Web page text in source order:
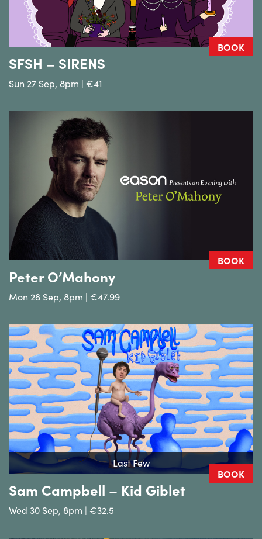
SFSH – SIRENS
Sun 27 Sep, 8pm | €41
BOOK
Peter O’Mahony
Mon 28 Sep, 8pm | €47.99
BOOK
Last Few
Sam Campbell – Kid Giblet
Wed 30 Sep, 8pm | €32.5
BOOK